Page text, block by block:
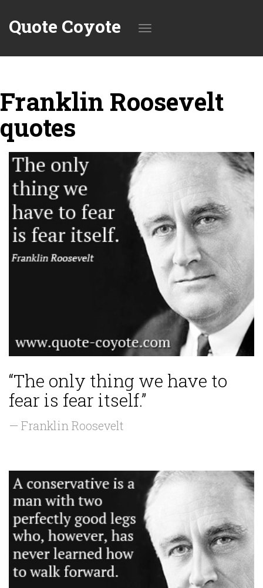
Quote Coyote
navigation
Franklin Roosevelt
quotes
“The only thing we have to
fear is fear itself.”
— Franklin Roosevelt